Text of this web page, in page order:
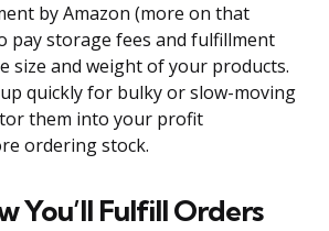
by Amazon (more on that
pay storage fees and fulfillment
size and weight of your products.
quickly for bulky or slow-moving
them into your profit
ordering stock.
You’ll Fulfill Orders